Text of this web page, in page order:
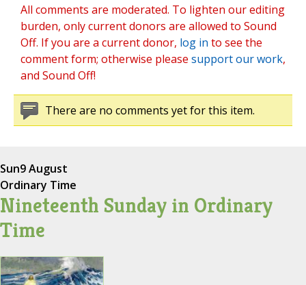
All comments are moderated. To lighten our editing
burden, only current donors are allowed to Sound
Off. If you are a current donor, log in to see the
comment form; otherwise please support our work,
and Sound Off!
There are no comments yet for this item.
Sun9 August
Ordinary Time
Nineteenth Sunday in Ordinary
Time